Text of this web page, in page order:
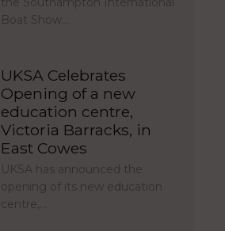
Boat Show…
UKSA Celebrates
Opening of a new
education centre,
Victoria Barracks, in
East Cowes
UKSA has announced the
opening of its new education
centre,…